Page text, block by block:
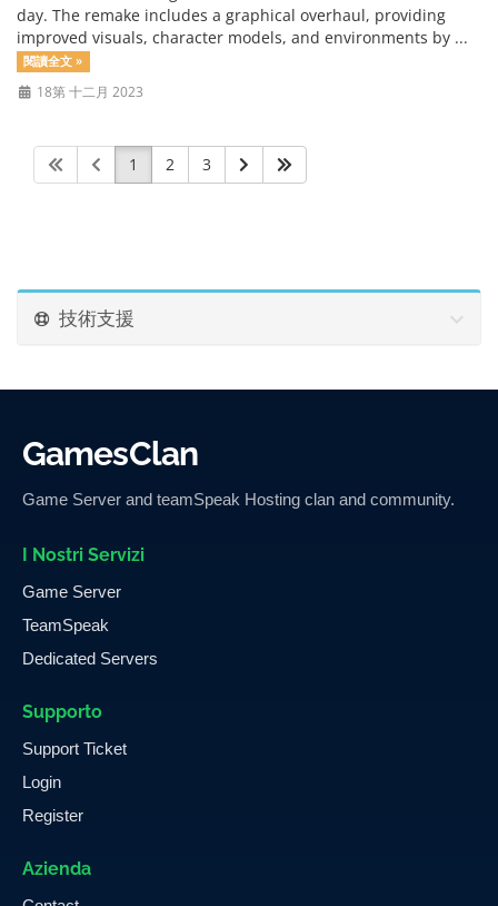
day. The remake includes a graphical overhaul, providing
improved visuals, character models, and environments by ...
閱讀全文 »
18第 十二月 2023
1 2 3
技術支援
GamesClan
Game Server and teamSpeak Hosting clan and community.
I Nostri Servizi
Game Server
TeamSpeak
Dedicated Servers
Supporto
Support Ticket
Login
Register
Azienda